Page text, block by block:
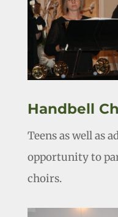
Handbell
Teens as well as
opportunity to
choirs.